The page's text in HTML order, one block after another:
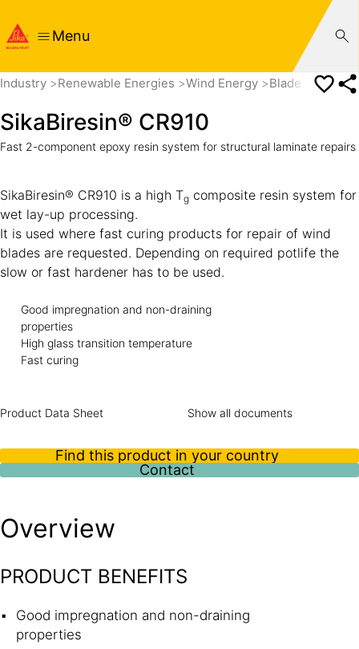
Menu
Industry Renewable Energies Wind Energy Blade
SikaBiresin® CR910
Fast 2-component epoxy resin system for structural laminate repairs
SikaBiresin® CR910 is a high Tg composite resin system for
wet lay-up processing.
It is used where fast curing products for repair of wind
blades are requested. Depending on required potlife the
Good impregnation and non-draining
properties
High glass transition temperature
Fast curing
Product Data Sheet Show all documents
Find this product in your country
Contact
Overview
PRODUCT BENEFITS
Good impregnation and non-draining
properties